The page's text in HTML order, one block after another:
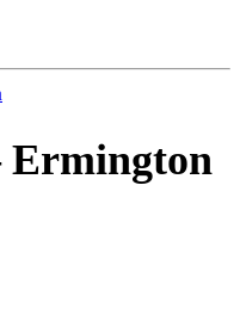
Ermington